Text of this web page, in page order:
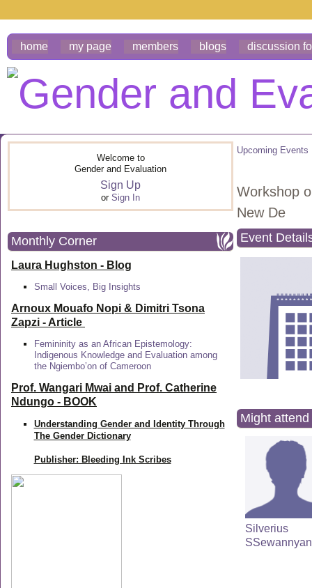
home my page members blogs discussion
Welcome to
Gender and Evaluation
Sign Up
or Sign In
Monthly Corner
Laura Hughston - Blog
Small Voices, Big Insights
Arnoux Mouafo Nopi & Dimitri Tsona
Zapzi - Article
Femininity as an African Epistemology:
Indigenous Knowledge and Evaluation among
the Ngiembo’on of Cameroon
Prof. Wangari Mwai and Prof. Catherine
Ndungo - BOOK
Understanding Gender and Identity Through
The Gender Dictionary
Publisher: Bleeding Ink Scribes
Upcoming Events
Workshop
New De
Event
Might attend
Silverius